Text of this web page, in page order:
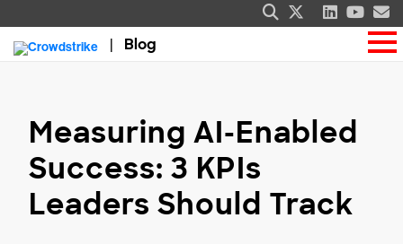
Blog
Measuring AI-Enabled
Success: 3 KPIs
Leaders Should Track